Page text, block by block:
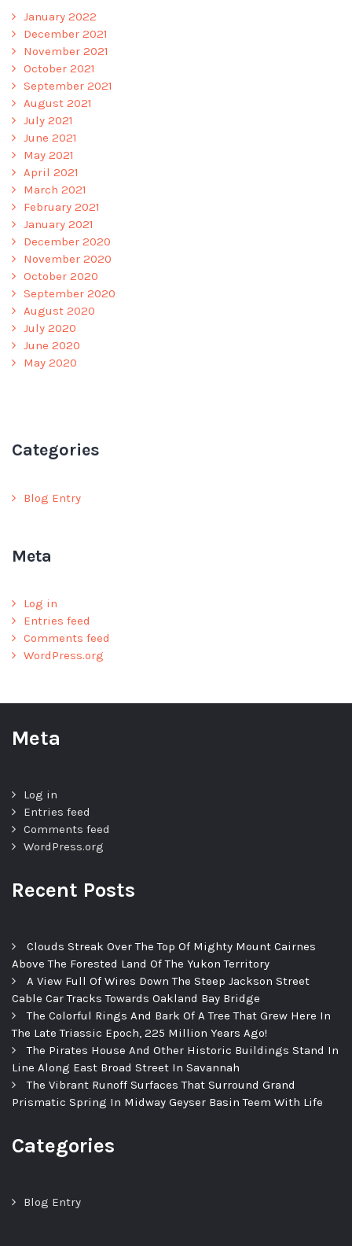
January 2022
December 2021
November 2021
October 2021
September 2021
August 2021
July 2021
June 2021
May 2021
April 2021
March 2021
February 2021
January 2021
December 2020
November 2020
October 2020
September 2020
August 2020
July 2020
June 2020
May 2020
Categories
Blog Entry
Meta
Log in
Entries feed
Comments feed
WordPress.org
Meta
Log in
Entries feed
Comments feed
WordPress.org
Recent Posts
Clouds Streak Over The Top Of Mighty Mount Cairnes
Above The Forested Land Of The Yukon Territory
A View Full Of Wires Down The Steep Jackson Street
Cable Car Tracks Towards Oakland Bay Bridge
The Colorful Rings And Bark Of A Tree That Grew Here In
The Late Triassic Epoch, 225 Million Years Ago!
The Pirates House And Other Historic Buildings Stand In
Line Along East Broad Street In Savannah
The Vibrant Runoff Surfaces That Surround Grand
Prismatic Spring In Midway Geyser Basin Teem With Life
Categories
Blog Entry